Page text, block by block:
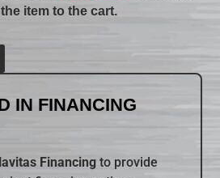
item to the cart.
IN FINANCING
Financing to provide